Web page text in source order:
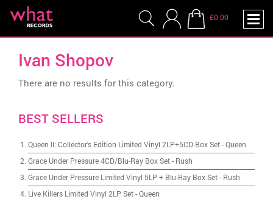
£0.00
Ivan Shopov
There are no results for this category.
BEST SELLERS
Queen II: Collector's Edition Limited Vinyl 2LP+5CD Box Set-Queen
Grace Under Pressure 4CD/Blu-Ray Box Set- Rush
Grace Under Pressure Limited Vinyl 5LP + Blu-Ray Box Set- Rush
Live Killers Limited Vinyl 2LP Set-Queen